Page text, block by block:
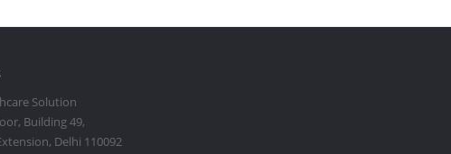
Solution
Building 49,
Delhi 110092